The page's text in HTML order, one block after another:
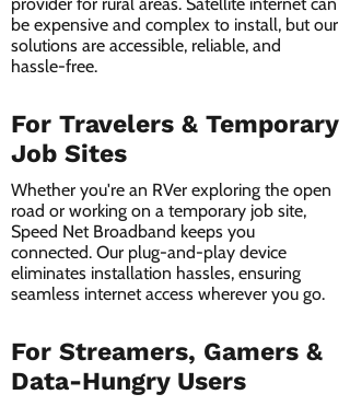
be expensive and complex to install, but our
solutions are accessible, reliable, and
hassle-free.
For Travelers & Temporary
Job Sites
Whether you're an RVer exploring the open
road or working on a temporary job site,
Speed Net Broadband keeps you
connected. Our plug-and-play device
eliminates installation hassles, ensuring
seamless internet access wherever you go.
For Streamers, Gamers &
Data-Hungry Users